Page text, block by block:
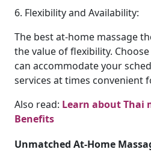
6. Flexibility and Availability:
The best at-home massage
the value of flexibility.
can accommodate your
services at times convenient
Also read: Learn about Thai
Benefits
Unmatched At-Home